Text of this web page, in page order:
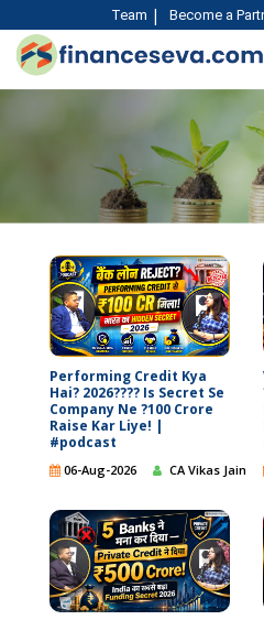
Team Become a
Performing Credit Kya
Hai? 2026???? Is Secret Se
Company Ne ?100 Crore
Raise Kar Liye! |
#podcast
06-Aug-2026 CA Vikas Jain